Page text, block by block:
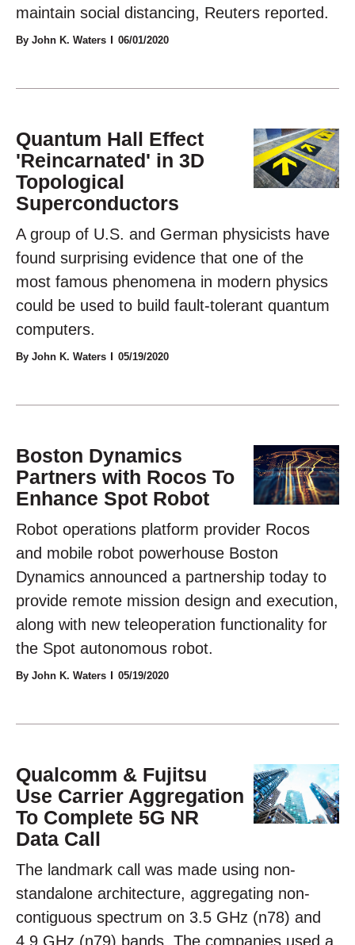
maintain social distancing, Reuters reported.
By John K. Waters 06/01/2020
Quantum Hall Effect
'Reincarnated' in 3D
Topological
Superconductors
A group of U.S. and German physicists have
found surprising evidence that one of the
most famous phenomena in modern physics
could be used to build fault-tolerant quantum
computers.
By John K. Waters 05/19/2020
Boston Dynamics
Partners with Rocos To
Enhance Spot Robot
Robot operations platform provider Rocos
and mobile robot powerhouse Boston
Dynamics announced a partnership today to
provide remote mission design and execution,
along with new teleoperation functionality for
the Spot autonomous robot.
By John K. Waters 05/19/2020
Qualcomm & Fujitsu
Use Carrier Aggregation
To Complete 5G NR
Data Call
The landmark call was made using non-
standalone architecture, aggregating non-
contiguous spectrum on 3.5 GHz (n78) and
4.9 GHz (n79) bands. The companies used a